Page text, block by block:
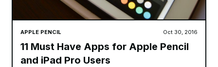
APPLE PENCIL Oct 30, 2016
11 Must Have Apps for Apple Pencil
and iPad Pro Users